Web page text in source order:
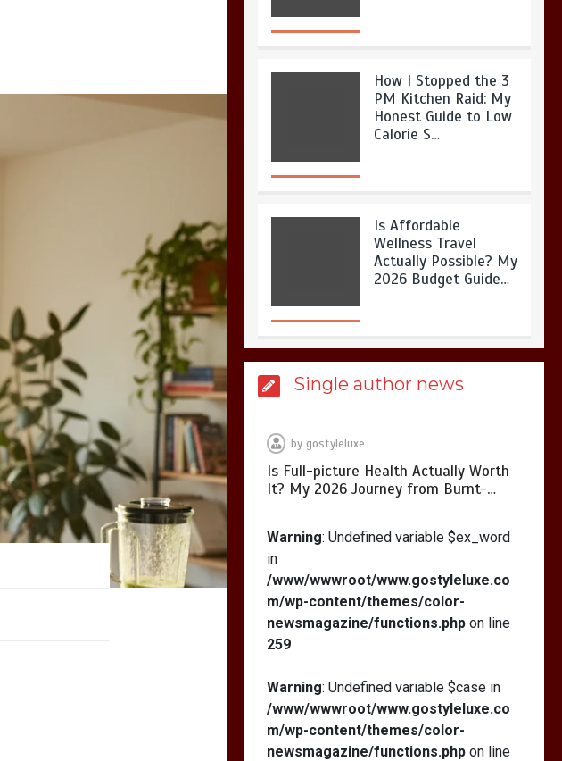
How I Stopped the 3
PM Kitchen Raid: My
Honest Guide to Low
Calorie S…
Is Affordable
Wellness Travel
Actually Possible? My
2026 Budget Guide…
Actually Worth It? My
for Positive
PM Kitchen Raid: My
Honest Guide to Low
Calorie S…
Single author news
by gostyleluxe
Is Full-picture Health Actually Worth
It? My 2026 Journey from Burnt-…
Warning: Undefined variable $ex_word
in
/www/wwwroot/www.gostyleluxe.co
m/wp-content/themes/color-
newsmagazine/functions.phpon line
259
Warning: Undefined variable $case in
/www/wwwroot/www.gostyleluxe.co
m/wp-content/themes/color-
newsmagazine/functions.phpon line